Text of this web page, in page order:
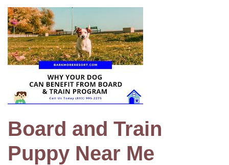
Board and Train
Puppy Near Me